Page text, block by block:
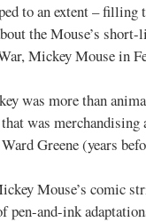
to an extent –
the Mouse’s
Mickey Mouse in
more than
was
Greene (years
comic strip
pen-and-ink